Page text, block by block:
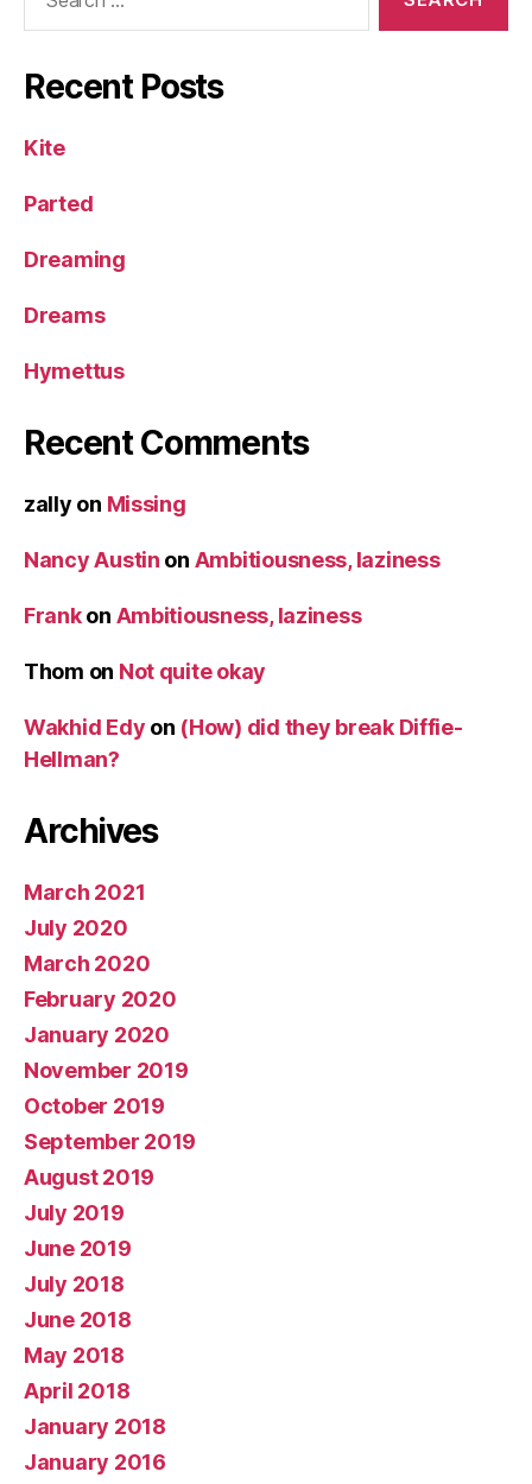
Recent Posts
Kite
Parted
Dreaming
Dreams
Hymettus
Recent Comments
zally on Missing
Nancy Austin on Ambitiousness, laziness
Frankon Ambitiousness, laziness
Thom on Not quite okay
Wakhid Edy on (How) did they break Diffie-
Hellman?
Archives
March 2021
July 2020
March 2020
February 2020
January 2020
November 2019
October 2019
September 2019
August 2019
July 2019
June 2019
July 2018
June 2018
May 2018
April 2018
January 2018
January 2016